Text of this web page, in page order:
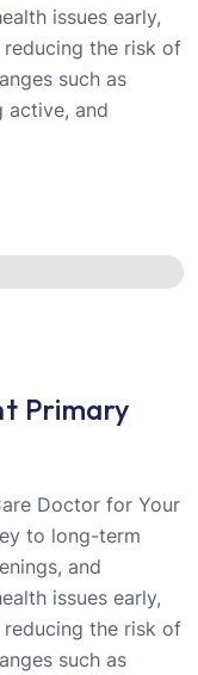
issues early,
the risk of
such as
active, and
Primary
Doctor for Your
to long-term
and
issues early,
the risk of
such as